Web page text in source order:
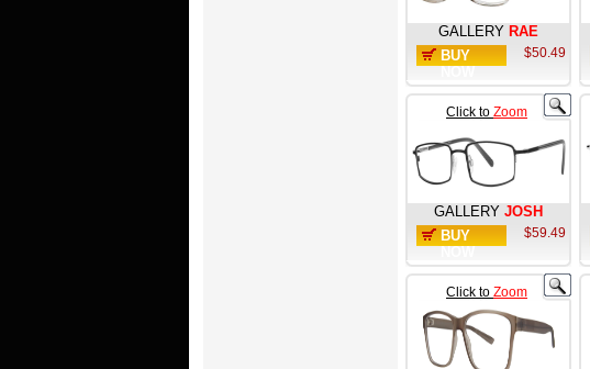
GALLERY RAE
BUY
$50.49
Click to Zoom
GALLERY JOSH
BUY
$59.49
Click to Zoom